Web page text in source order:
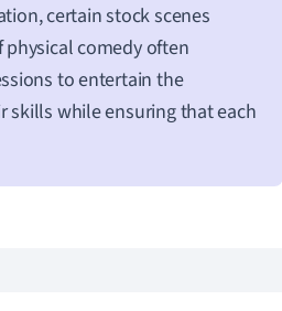
certain stock scenes
comedy often
to entertain the
skills while ensuring that each